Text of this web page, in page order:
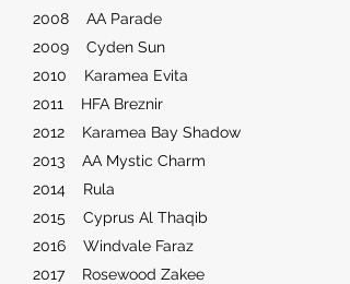
2008 AA Parade
2009 Cyden Sun
2010 Karamea Evita
2011 HFA Breznir
2012 Karamea Bay Shadow
2013 AA Mystic Charm
2014 Rula
2015 Cyprus Al Thaqib
2016 Windvale Faraz
2017 Rosewood Zakee